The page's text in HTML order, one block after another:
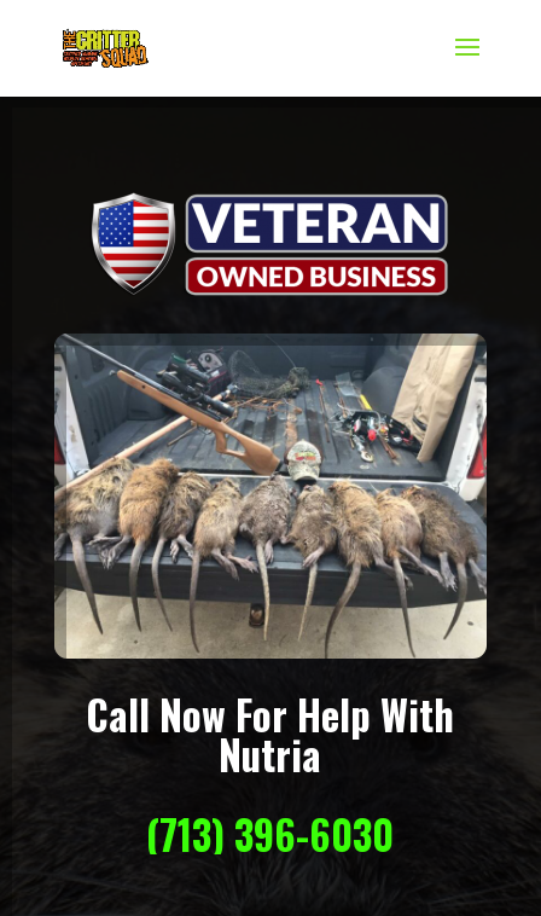
Call Now For Help With
Nutria
(713) 396-6030